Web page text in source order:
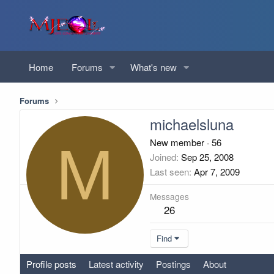
Home Forums What's new
Forums
M
michaelsluna
New member · 56
Joined Sep 25, 2008
Last seen Apr 7, 2009
Messages
26
Find
Profile posts Latest activity Postings About